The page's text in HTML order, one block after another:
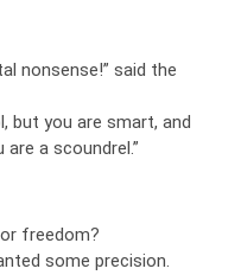
nonsense!” said the
but you are smart, and
a scoundrel.”
freedom?
some precision.